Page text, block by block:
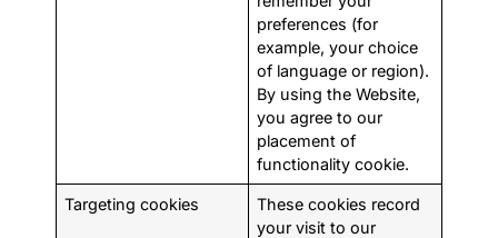
preferences (for
example, your choice
of language or region).
By using the Website,
you agree to our
placement of
functionality cookie.
Targeting cookies
These cookies record
your visit to our